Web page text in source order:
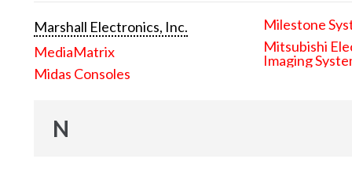
Marshall Electronics, Inc.
MediaMatrix
Midas Consoles
Milestone
Mitsubishi
Imaging
N